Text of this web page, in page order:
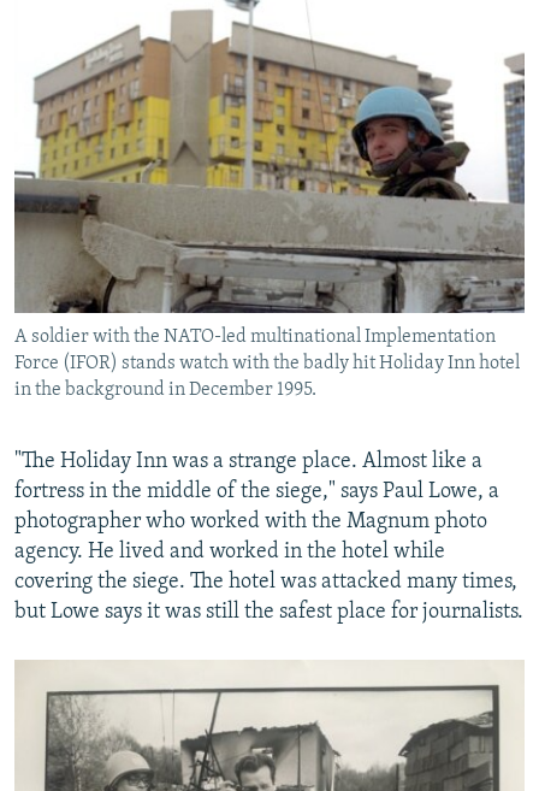
A soldier with the NATO-led multinational Implementation
Force (IFOR) stands watch with the badly hit Holiday Inn hotel
in the background in December 1995.
"The Holiday Inn was a strange place. Almost like a
fortress in the middle of the siege," says Paul Lowe, a
photographer who worked with the Magnum photo
agency. He lived and worked in the hotel while
covering the siege. The hotel was attacked many times,
but Lowe says it was still the safest place for journalists.